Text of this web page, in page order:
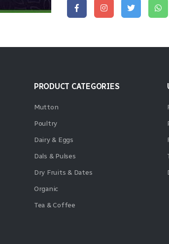
PRODUCT CATEGORIES
Mutton
Poultry
Dairy & Eggs
Dals & Pulses
Dry Fruits & Dates
Organic
Tea & Coffee